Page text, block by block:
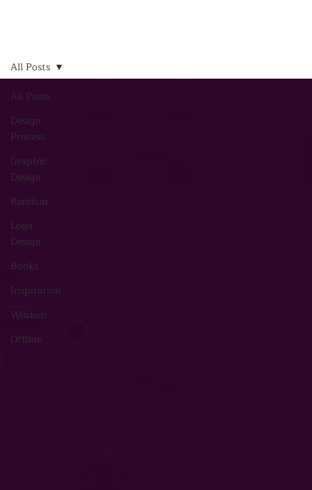
All Posts
Design
Process
Graphic
Design
Random
Logo
Design
Books
Inspiration
Wisdom
Offline
All Posts